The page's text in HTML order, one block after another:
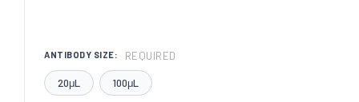
ANTIBODY SIZE: REQUIRED
20μL 100μL